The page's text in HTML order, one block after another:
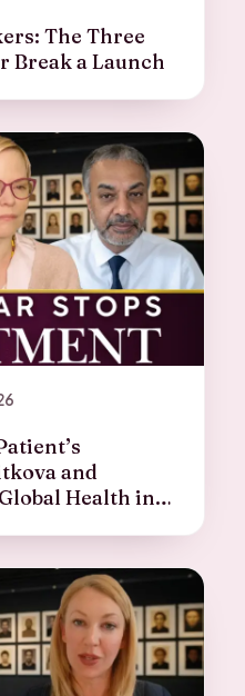
The Three
Break a Launch
and
Health in